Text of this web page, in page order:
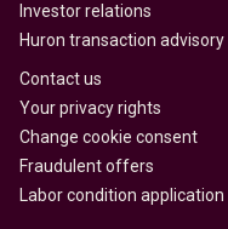
Investor relations
Huron transaction advisory
Contact us
Your privacy rights
Change cookie consent
Fraudulent offers
Labor condition application